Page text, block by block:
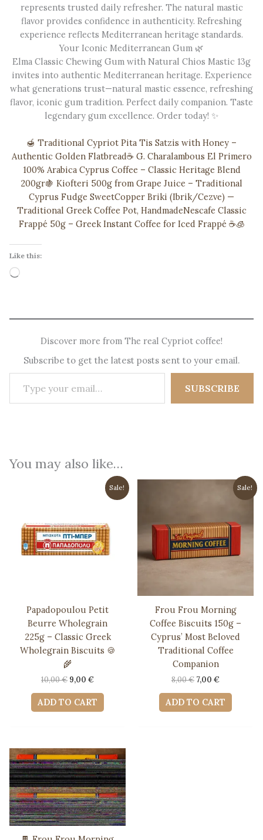
represents trusted daily refresher. The natural mastic
flavor provides confidence in authenticity. Refreshing
experience reflects Mediterranean heritage standards.
Your Iconic Mediterranean Gum 🌿
Elma Classic Chewing Gum with Natural Chios Mastic 13g
invites into authentic Mediterranean heritage. Experience
what generations trust—natural mastic essence, refreshing
flavor, iconic gum tradition. Perfect daily companion. Taste
legendary gum excellence. Order today! ✨
🍯 Traditional Cypriot Pita Tis Satzis with Honey –
Authentic Golden Flatbread☕ G. Charalambous El Primero
100% Arabica Cyprus Coffee – Classic Heritage Blend
200gr🍇 Kiofteri 500g from Grape Juice – Traditional
Cyprus Fudge SweetCopper Briki (Ibrik/Cezve) —
Traditional Greek Coffee Pot, HandmadeNescafe Classic
Frappé 50g – Greek Instant Coffee for Iced Frappé ☕️🧊
Like this:
Loading…
Discover more from The real Cypriot coffee!
Subscribe to get the latest posts sent to your email.
Type your email…
SUBSCRIBE
You may also like…
Sale!
Papadopoulou Petit
Beurre Wholegrain
225g – Classic Greek
Wholegrain Biscuits 🍪
🌾
10,00€ Original
was:
9,00 €Current
is:
9,00 €.
ADD TO CART
Sale!
Frou Frou Morning
Coffee Biscuits 150g –
Cyprus’ Most Beloved
Traditional Coffee
Companion
8,00€ Original
was:
7,00 €Current
is:
7,00 €.
ADD TO CART